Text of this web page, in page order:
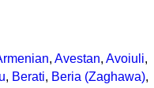
, Avestan, Avoiuli,
, Berati, Beria (Zaghawa),